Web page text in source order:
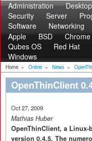
Administration Desktop
Security
Server
Software
Networking
Apple
BSD Chrome
Qubes OS
Red Hat
Windows
Home » Online » News »
OpenThinClient
Oct 27, 2009
Mathias Huber
OpenThinClient, a
version 0.4.5. The